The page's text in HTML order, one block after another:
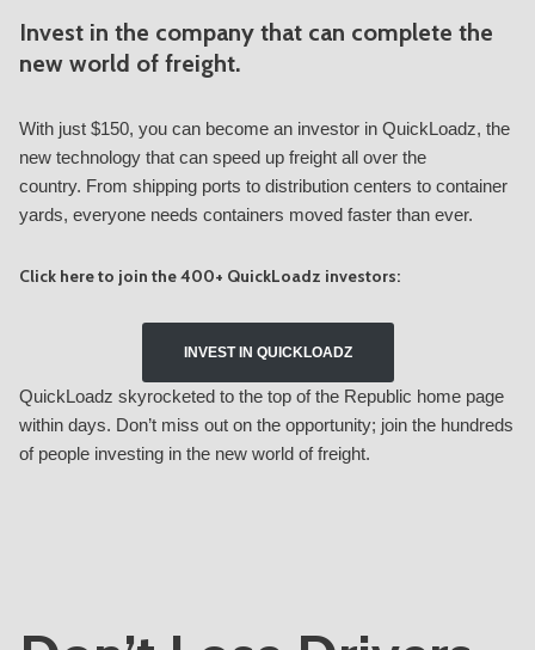
Invest in the company that can complete the
new world of freight.
With just $150, you can become an investor in QuickLoadz, the
new technology that can speed up freight all over the
country. From shipping ports to distribution centers to container
yards, everyone needs containers moved faster than ever.
Click here to join the 400+ QuickLoadz investors:
INVEST IN QUICKLOADZ
QuickLoadz skyrocketed to the top of the Republic home page
within days. Don’t miss out on the opportunity; join the hundreds
of people investing in the new world of freight.